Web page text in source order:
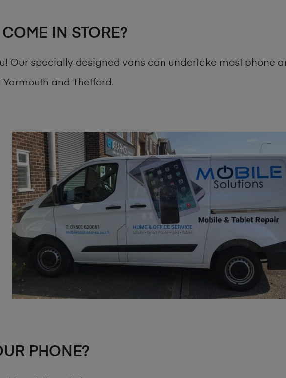
COME IN STORE?
Our specially designed vans can undertake most phone
and Thetford.
PHONE?